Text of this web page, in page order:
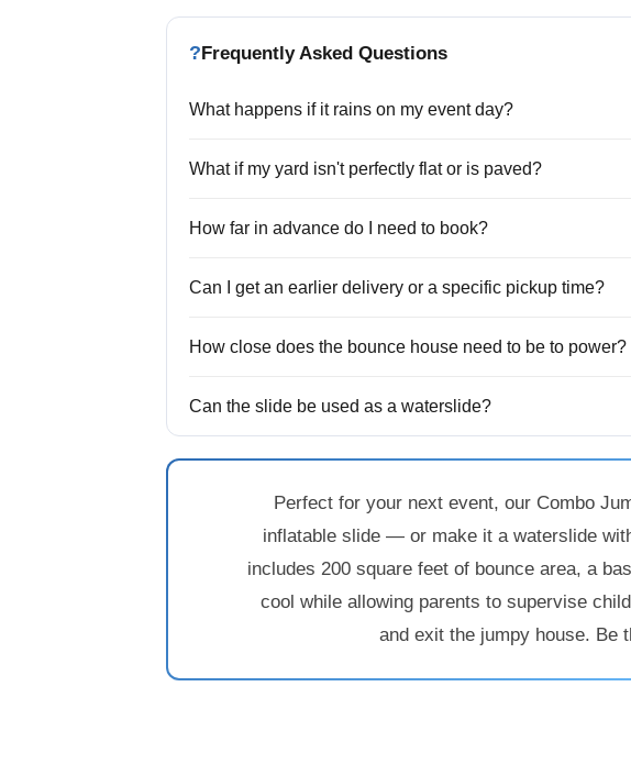
?Frequently Asked Questions
What happens if it rains on my event day?
What if my yard isn't perfectly flat or is paved?
How far in advance do I need to book?
Can I get an earlier delivery or a specific pickup time?
How close does the bounce house need to be to power?
Can the slide be used as a waterslide?
Perfect for your next event, our Combo
inflatable slide — or make it a waterslide
includes 200 square feet of bounce area, a
cool while allowing parents to supervise
and exit the jumpy house. Be